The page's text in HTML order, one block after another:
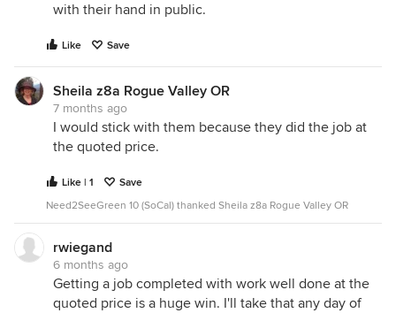
with their hand in public.
Like Save
Sheila z8a Rogue Valley OR
7 months ago
I would stick with them because they did the job at
the quoted price.
Like | 1
Save
Need2SeeGreen 10 (SoCal) thanked Sheila z8a Rogue Valley OR
rwiegand
6 months ago
Getting a job completed with work well done at the
quoted price is a huge win. I'll take that any day of